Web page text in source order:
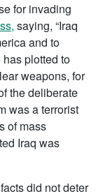
for invading
saying, “Iraq
and to
has plotted to
weapons, for
the deliberate
was a terrorist
of mass
Iraq was
did not deter